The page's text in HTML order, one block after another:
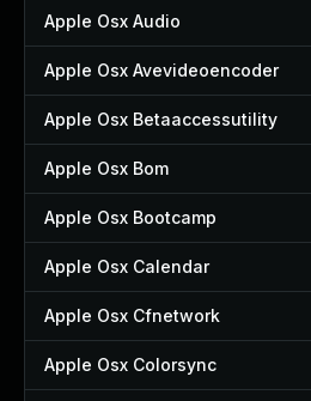
Apple Osx Audio
Apple Osx Avevideoencoder
Apple Osx Betaaccessutility
Apple Osx Bom
Apple Osx Bootcamp
Apple Osx Calendar
Apple Osx Cfnetwork
Apple Osx Colorsync